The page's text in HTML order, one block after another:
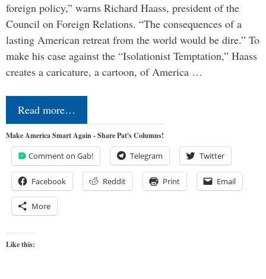
foreign policy,” warns Richard Haass, president of the
Council on Foreign Relations. “The consequences of a
lasting American retreat from the world would be dire.” To
make his case against the “Isolationist Temptation,” Haass
creates a caricature, a cartoon, of America …
Read more…
Make America Smart Again - Share Pat's Columns!
Comment on Gab! Telegram Twitter
Facebook Reddit Print Email
More
Like this: